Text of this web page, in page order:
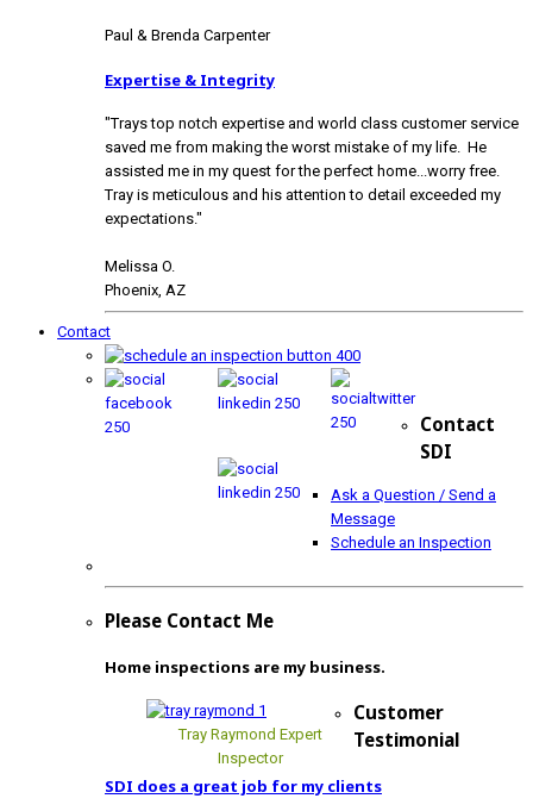
Paul & Brenda Carpenter
Expertise & Integrity
"Trays top notch expertise and world class customer service
saved me from making the worst mistake of my life. He
assisted me in my quest for the perfect home...worry free.
Tray is meticulous and his attention to detail exceeded my
expectations."
Melissa O.
Phoenix, AZ
Contact
Contact
SDI
Ask a Question / Send a
Message
Schedule an Inspection
Please Contact Me
Home inspections are my business.
Tray Raymond Expert
Inspector
Customer
Testimonial
SDI does a great job for my clients